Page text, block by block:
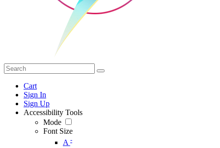
Cart
Sign In
Sign Up
Accessibility Tools
Mode
Font Size
A -